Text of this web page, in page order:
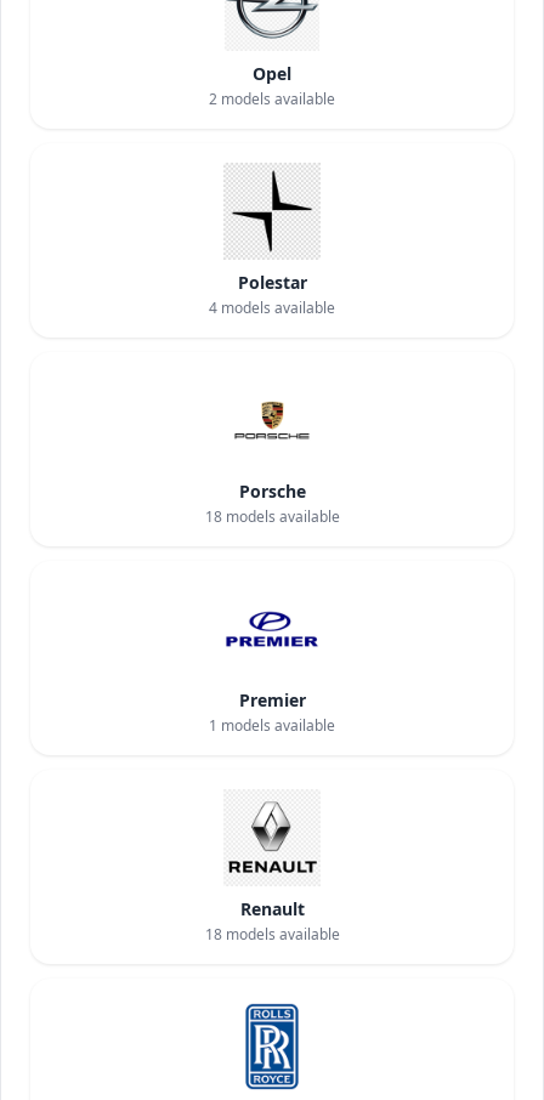
Opel
2 models available
Polestar
4 models available
Porsche
18models available
Premier
1 models available
Renault
18models available